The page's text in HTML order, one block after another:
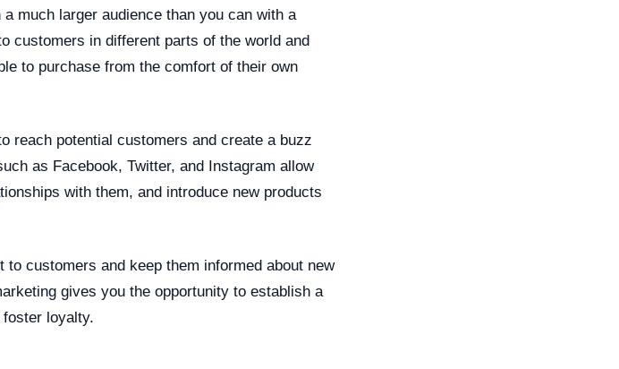
much larger audience than you can with a
customers in different parts of the world and
to purchase from the comfort of their own
reach potential customers and create a buzz
as Facebook, Twitter, and Instagram allow
with them, and introduce new products
customers and keep them informed about new
gives you the opportunity to establish a
loyalty.